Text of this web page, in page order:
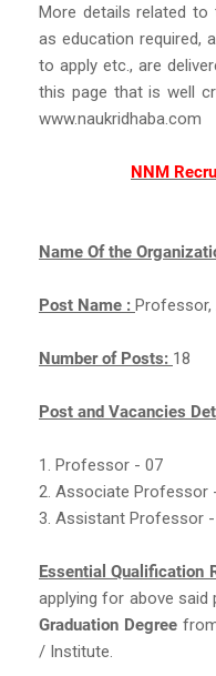
More details related to
as education required,
to apply etc., are
this page that is well
www.naukridhaba.com
NNM
Name Of the
Post Name :
Number of Posts: 18
Post and Vacancies
1. Professor - 07
2. Associate Professor
3. Assistant Professor
Essential Qualification
applying for above
Graduation Degree
/ Institute.